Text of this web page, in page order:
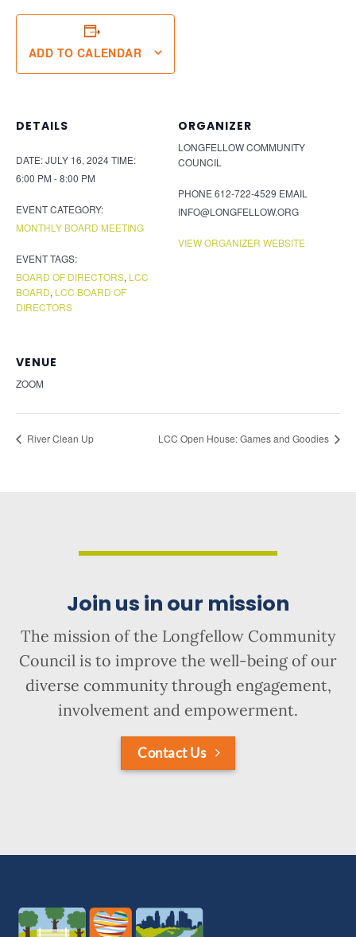
ADD TO CALENDAR
DETAILS
DATE:JULY 16, 2024TIME:
6:00 PM - 8:00 PM
EVENT CATEGORY:
MONTHLY BOARD MEETING
EVENT TAGS:
BOARD OF DIRECTORS, LCC
BOARD, LCC BOARD OF
DIRECTORS
ORGANIZER
LONGFELLOW COMMUNITY
COUNCIL
PHONE 612-722-4529 EMAIL
INFO@LONGFELLOW.ORG
VIEW ORGANIZER WEBSITE
VENUE
ZOOM
River Clean Up LCC Open House: Games and Goodies
Join us in our mission
The mission of the Longfellow Community
Council is to improve the well-being of our
diverse community through engagement,
involvement and empowerment.
Contact Us